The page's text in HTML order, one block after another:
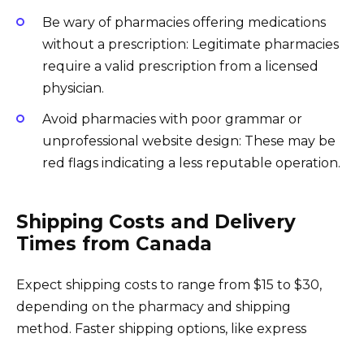
Be wary of pharmacies offering medications
without a prescription: Legitimate pharmacies
require a valid prescription from a licensed
physician.
Avoid pharmacies with poor grammar or
unprofessional website design: These may be
red flags indicating a less reputable operation.
Shipping Costs and Delivery
Times from Canada
Expect shipping costs to range from $15 to $30,
depending on the pharmacy and shipping
method. Faster shipping options, like express